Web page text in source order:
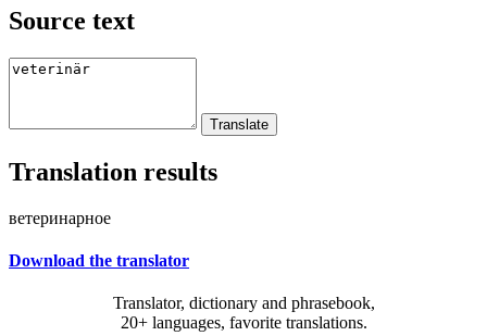
Source text
Translation results
ветеринарное
Download the translator
Translator, dictionary and phrasebook,
20+ languages, favorite translations.